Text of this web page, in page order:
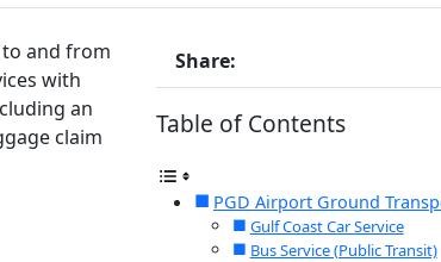
and from
with
an
claim
Share:
Table of Contents
PGD Airport Ground
Gulf Coast Car Service
Bus Service (Public Transit)